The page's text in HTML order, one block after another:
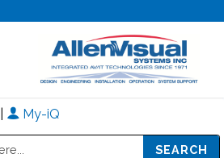
My-iQ